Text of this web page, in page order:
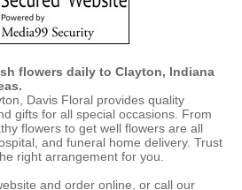
flowers daily to Clayton, Indiana
Davis Floral provides quality
gifts for all special occasions. From
flowers to get well flowers are all
and funeral home delivery. Trust
right arrangement for you.
and order online, or call our